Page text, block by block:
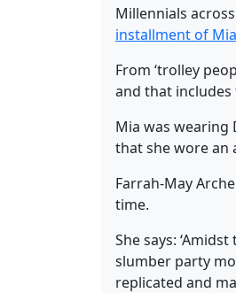
Millennials
installment of
From ‘trolley
and that includes
Mia was wearing
that she wore an
Farrah-May
time.
She says:
slumber party
replicated and